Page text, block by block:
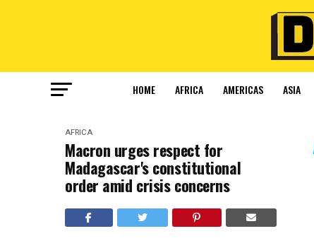
HOME AFRICA AMERICAS ASIA
AFRICA
Macron urges respect for
Madagascar's constitutional
order amid crisis concerns